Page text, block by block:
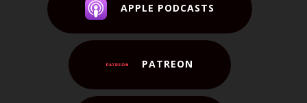
APPLE PODCASTS
PATREON